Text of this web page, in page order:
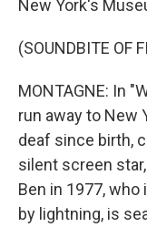
New York's
(SOUNDBITE OF
MONTAGNE: In
run away to New
deaf since birth,
silent screen
Ben in 1977,
by lightning, is